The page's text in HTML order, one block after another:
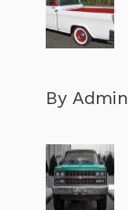
By Admin